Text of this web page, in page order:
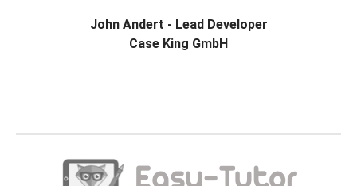
John Andert - Lead Developer
Case King GmbH